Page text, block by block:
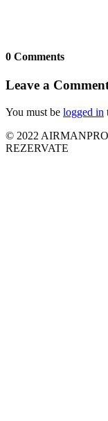
0 Comments
Leave a
You must be logged in
© 2022
REZERVATE